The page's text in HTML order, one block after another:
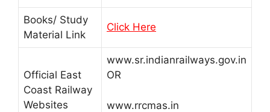
Books/ Study
Material Link
Click Here
Official East
Coast Railway
Websites
www.sr.indianrailways.gov.in
OR
www.rrcmas.in